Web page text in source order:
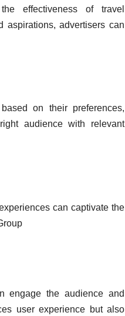
effectiveness of travel
aspirations, advertisers can
on their preferences,
audience with relevant
can captivate the
engage the audience and
user experience but also